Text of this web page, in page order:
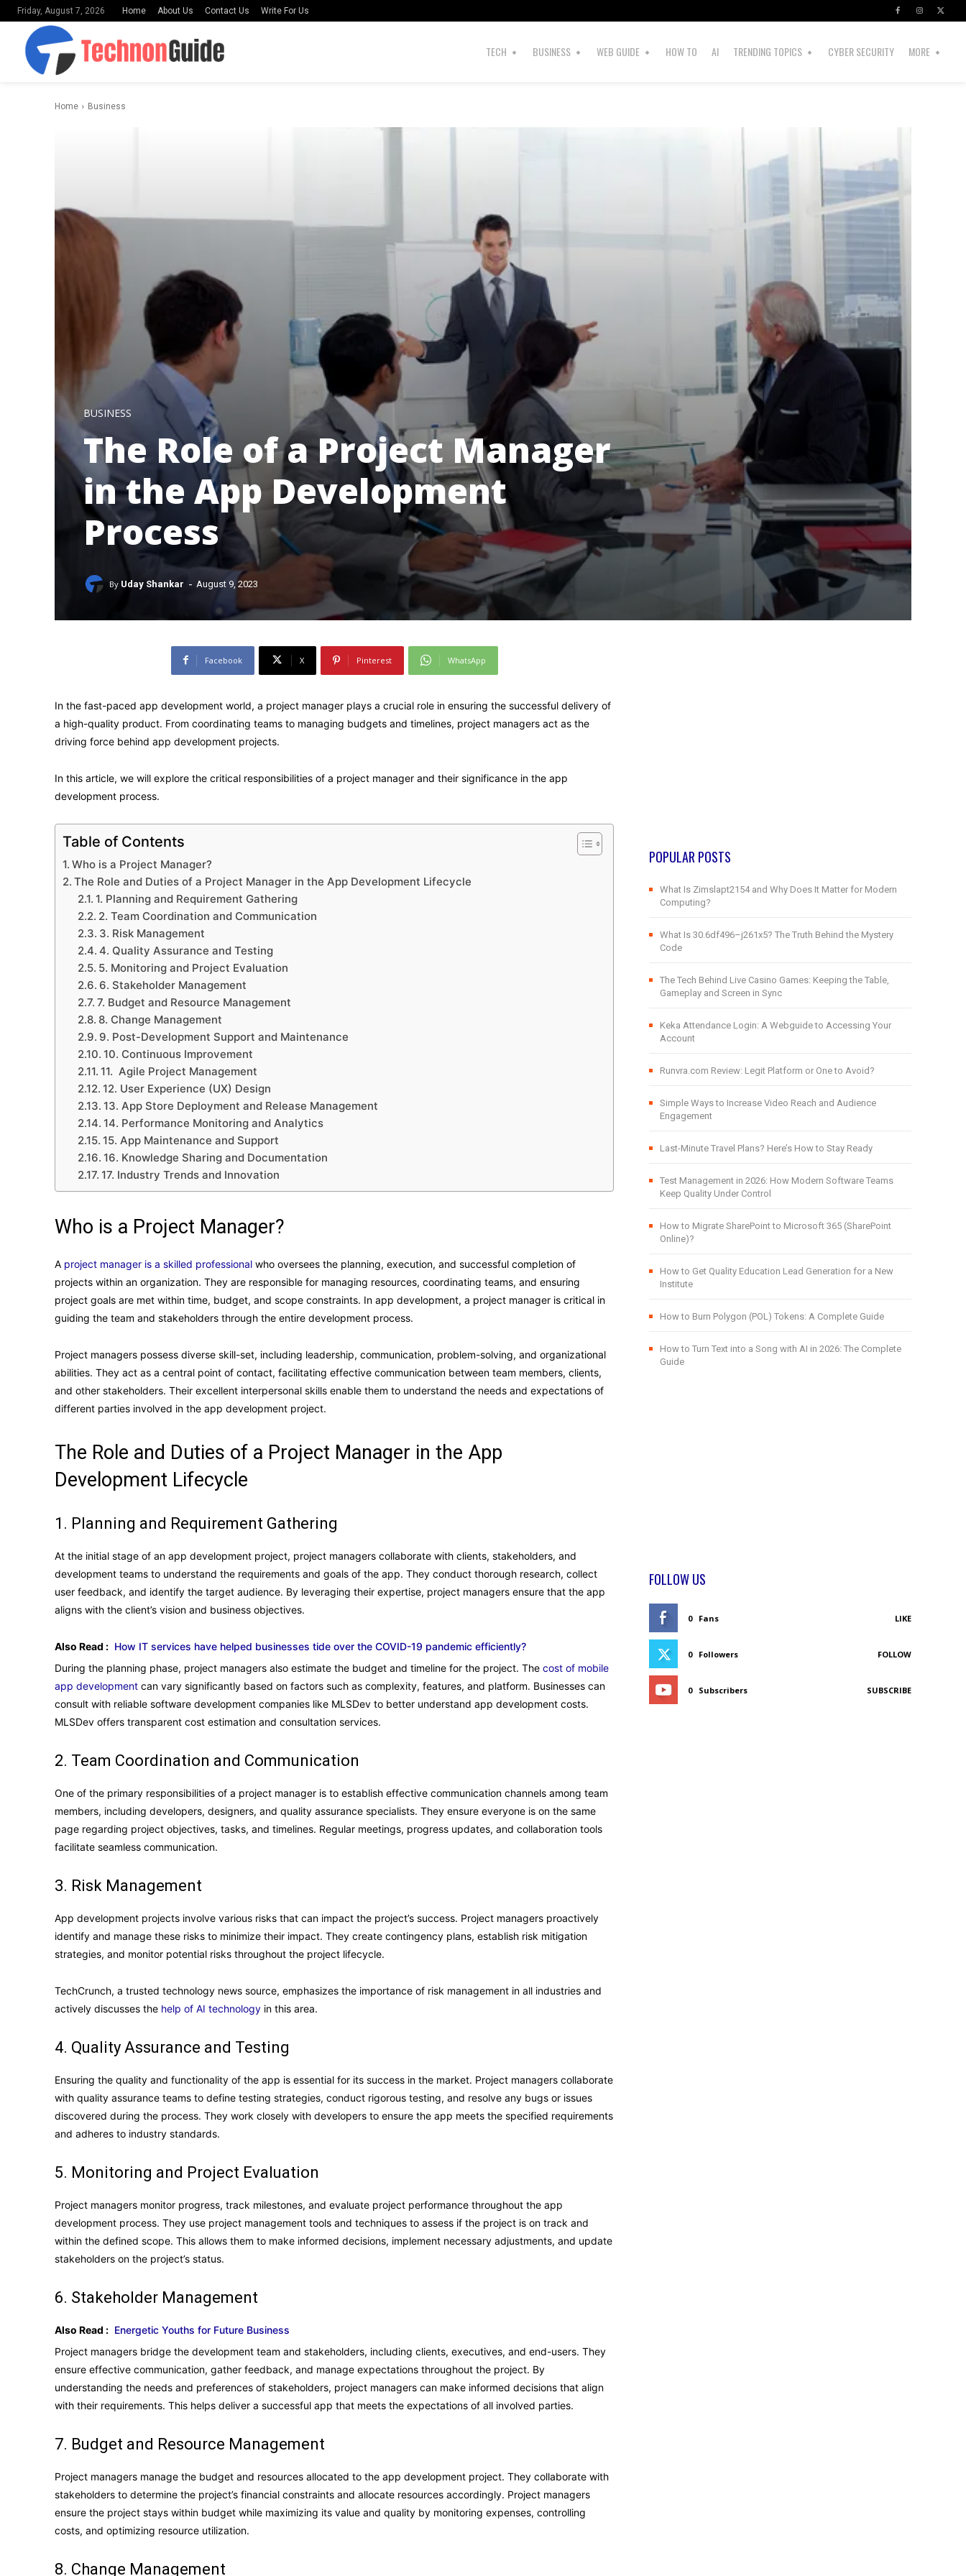
Friday, August 7, 2026 Home About Us Contact Us Write For Us
TECH BUSINESS WEB GUIDE HOW TO AI TRENDING TOPICS CYBER SECURITY MORE
Home Business
BUSINESS
The Role of a Project Manager
in the App Development
Process
By Uday Shankar - August 9, 2023
Facebook X Pinterest WhatsApp
In the fast-paced app development world, a project manager plays a crucial role in ensuring the successful delivery of
a high-quality product. From coordinating teams to managing budgets and timelines, project managers act as the
driving force behind app development projects.
In this article, we will explore the critical responsibilities of a project manager and their significance in the app
development process.
Table of Contents
Who is a Project Manager?
The Role and Duties of a Project Manager in the App Development Lifecycle
1. Planning and Requirement Gathering
2. Team Coordination and Communication
3. Risk Management
4. Quality Assurance and Testing
5. Monitoring and Project Evaluation
6. Stakeholder Management
7. Budget and Resource Management
8. Change Management
9. Post-Development Support and Maintenance
10. Continuous Improvement
11. Agile Project Management
12. User Experience (UX) Design
13. App Store Deployment and Release Management
14. Performance Monitoring and Analytics
15. App Maintenance and Support
16. Knowledge Sharing and Documentation
17. Industry Trends and Innovation
Who is a Project Manager?
A project manager is a skilled professional who oversees the planning, execution, and successful completion of
projects within an organization. They are responsible for managing resources, coordinating teams, and ensuring
project goals are met within time, budget, and scope constraints. In app development, a project manager is critical in
guiding the team and stakeholders through the entire development process.
Project managers possess diverse skill-set, including leadership, communication, problem-solving, and organizational
abilities. They act as a central point of contact, facilitating effective communication between team members, clients,
and other stakeholders. Their excellent interpersonal skills enable them to understand the needs and expectations of
different parties involved in the app development project.
The Role and Duties of a Project Manager in the App
Development Lifecycle
1. Planning and Requirement Gathering
At the initial stage of an app development project, project managers collaborate with clients, stakeholders, and
development teams to understand the requirements and goals of the app. They conduct thorough research, collect
user feedback, and identify the target audience. By leveraging their expertise, project managers ensure that the app
aligns with the client’s vision and business objectives.
Also Read : How IT services have helped businesses tide over the COVID-19 pandemic efficiently?
During the planning phase, project managers also estimate the budget and timeline for the project. The cost of mobile
app development can vary significantly based on factors such as complexity, features, and platform. Businesses can
consult with reliable software development companies like MLSDev to better understand app development costs.
MLSDev offers transparent cost estimation and consultation services.
2. Team Coordination and Communication
One of the primary responsibilities of a project manager is to establish effective communication channels among team
members, including developers, designers, and quality assurance specialists. They ensure everyone is on the same
page regarding project objectives, tasks, and timelines. Regular meetings, progress updates, and collaboration tools
facilitate seamless communication.
3. Risk Management
App development projects involve various risks that can impact the project’s success. Project managers proactively
identify and manage these risks to minimize their impact. They create contingency plans, establish risk mitigation
strategies, and monitor potential risks throughout the project lifecycle.
TechCrunch, a trusted technology news source, emphasizes the importance of risk management in all industries and
actively discusses the help of AI technology in this area.
4. Quality Assurance and Testing
Ensuring the quality and functionality of the app is essential for its success in the market. Project managers collaborate
with quality assurance teams to define testing strategies, conduct rigorous testing, and resolve any bugs or issues
discovered during the process. They work closely with developers to ensure the app meets the specified requirements
and adheres to industry standards.
5. Monitoring and Project Evaluation
Project managers monitor progress, track milestones, and evaluate project performance throughout the app
development process. They use project management tools and techniques to assess if the project is on track and
within the defined scope. This allows them to make informed decisions, implement necessary adjustments, and update
stakeholders on the project’s status.
6. Stakeholder Management
Also Read : Energetic Youths for Future Business
Project managers bridge the development team and stakeholders, including clients, executives, and end-users. They
ensure effective communication, gather feedback, and manage expectations throughout the project. By
understanding the needs and preferences of stakeholders, project managers can make informed decisions that align
with their requirements. This helps deliver a successful app that meets the expectations of all involved parties.
7. Budget and Resource Management
Project managers manage the budget and resources allocated to the app development project. They collaborate with
stakeholders to determine the project’s financial constraints and allocate resources accordingly. Project managers
ensure the project stays within budget while maximizing its value and quality by monitoring expenses, controlling
costs, and optimizing resource utilization.
8. Change Management
POPULAR POSTS
What Is Zimslapt2154 and Why Does It Matter for Modern
Computing?
What Is 30.6df496–j261x5? The Truth Behind the Mystery
Code
The Tech Behind Live Casino Games: Keeping the Table,
Gameplay and Screen in Sync
Keka Attendance Login: A Webguide to Accessing Your
Account
Runvra.com Review: Legit Platform or One to Avoid?
Simple Ways to Increase Video Reach and Audience
Engagement
Last-Minute Travel Plans? Here’s How to Stay Ready
Test Management in 2026: How Modern Software Teams
Keep Quality Under Control
How to Migrate SharePoint to Microsoft 365 (SharePoint
Online)?
How to Get Quality Education Lead Generation for a New
Institute
How to Burn Polygon (POL) Tokens: A Complete Guide
How to Turn Text into a Song with AI in 2026: The Complete
Guide
FOLLOW US
0 Fans LIKE
0 Followers FOLLOW
0 Subscribers SUBSCRIBE